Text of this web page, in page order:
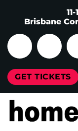
Brisbane
GET TICKETS